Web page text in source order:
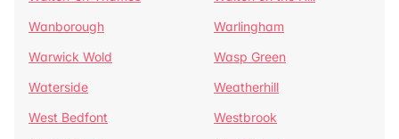
Wanborough
Warlingham
Warwick Wold
Wasp Green
Waterside
Weatherhill
West Bedfont
Westbrook